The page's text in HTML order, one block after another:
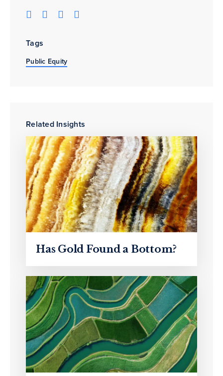
Tags
Public Equity
Related Insights
Has Gold Found a Bottom?